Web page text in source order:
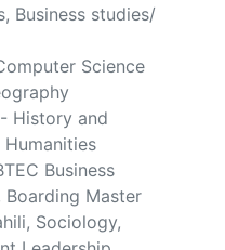
Business studies/
Science
- History and
Business
Boarding Master
Sociology,